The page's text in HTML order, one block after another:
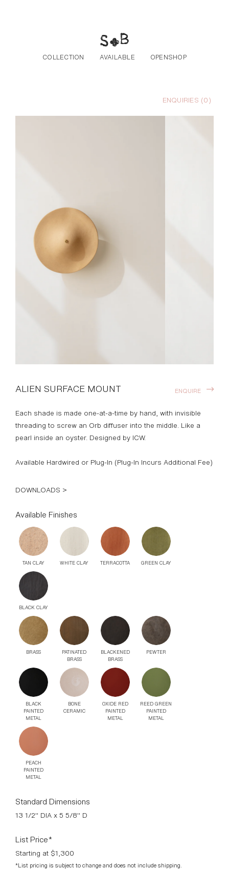
COLLECTION AVAILABLE OPENSHOP
ENQUIRIES (0)
ALIEN SURFACE MOUNT
Each shade is made one-at-a-time by hand, with invisible
threading to screw an Orb diffuser into the middle. Like a
pearl inside an oyster. Designed by ICW.
Available Hardwired or Plug-In (Plug-In Incurs Additional Fee)
DOWNLOADS >
ENQUIRE
Available Finishes
TAN CLAY WHITE CLAY TERRACOTTA GREEN CLAY
BLACK CLAY
BRASS
PATINATED
BRASS
BLACKENED
BRASS
PEWTER
BLACK
PAINTED
METAL
BONE
CERAMIC
OXIDE RED
PAINTED
METAL
REED GREEN
PAINTED
METAL
PEACH
PAINTED
METAL
Standard Dimensions
13 1/2" DIA x 5 5/8" D
List Price*
Starting at $1,300
*List pricing is subject to change and does not include shipping.